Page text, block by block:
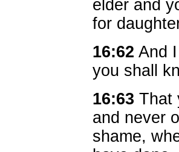
elder and
for
16:62 And
you shall
16:63 That
and never
shame,